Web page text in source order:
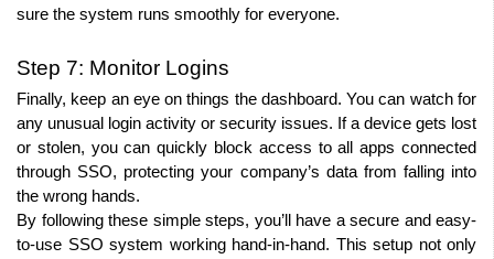
sure the system runs smoothly for everyone.
Step 7: Monitor Logins
Finally, keep an eye on things the dashboard. You can watch for
any unusual login activity or security issues. If a device gets lost
or stolen, you can quickly block access to all apps connected
through SSO, protecting your company’s data from falling into
the wrong hands.
By following these simple steps, you’ll have a secure and easy-
to-use SSO system working hand-in-hand. This setup not only